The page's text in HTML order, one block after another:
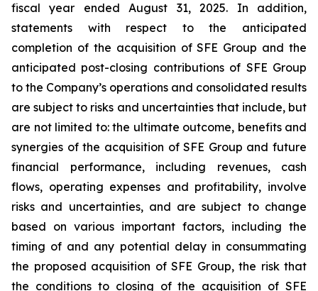
fiscal year ended August 31, 2025. In addition,
statements with respect to the anticipated
completion of the acquisition of SFE Group and the
anticipated post-closing contributions of SFE Group
to the Company’s operations and consolidated results
are subject to risks and uncertainties that include, but
are not limited to: the ultimate outcome, benefits and
synergies of the acquisition of SFE Group and future
financial performance, including revenues, cash
flows, operating expenses and profitability, involve
risks and uncertainties, and are subject to change
based on various important factors, including the
timing of and any potential delay in consummating
the proposed acquisition of SFE Group, the risk that
the conditions to closing of the acquisition of SFE